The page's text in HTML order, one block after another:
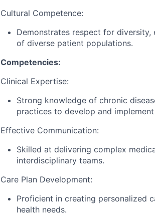
Cultural Competence:
Demonstrates respect for
of diverse patient populations.
Competencies:
Clinical Expertise:
Strong knowledge of chronic
practices to develop and
Effective Communication:
Skilled at delivering complex
interdisciplinary teams.
Care Plan Development:
Proficient in creating personalized
health needs.